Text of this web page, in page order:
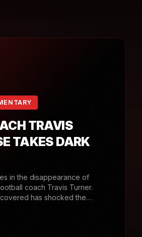
TRAVIS
TAKES DARK
in the disappearance of
coach Travis Turner.
has shocked the